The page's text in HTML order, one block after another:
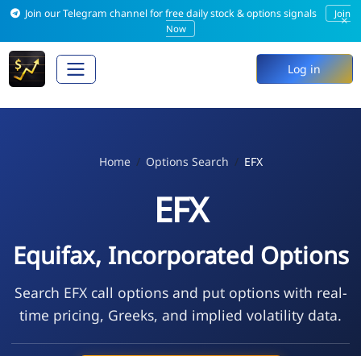
Join our Telegram channel for free daily stock & options signals
Join
Now
×
Log in
Home Options Search EFX
EFX
Equifax, Incorporated Options
Search EFX call options and put options with real-
time pricing, Greeks, and implied volatility data.